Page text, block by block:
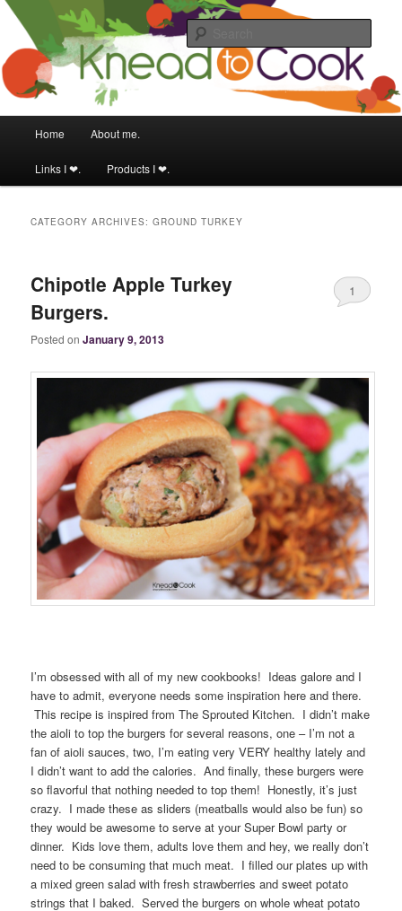
Knead to Cook
Food & fitness obsessed girl.
Skip to primary content
Skip to secondary content
Home About me.
Links I ❤. Products I ❤.
CATEGORY ARCHIVES:GROUND TURKEY
Chipotle Apple Turkey
Burgers.
Posted on January 9, 2013
1
I’m obsessed with all of my new cookbooks! Ideas galore and I
have to admit, everyone needs some inspiration here and there.
This recipe is inspired from The Sprouted Kitchen. I didn’t make
the aioli to top the burgers for several reasons, one – I’m not a
fan of aioli sauces, two, I’m eating very VERY healthy lately and
I didn’t want to add the calories. And finally, these burgers were
so flavorful that nothing needed to top them! Honestly, it’s just
crazy. I made these as sliders (meatballs would also be fun) so
they would be awesome to serve at your Super Bowl party or
dinner. Kids love them, adults love them and hey, we really don’t
need to be consuming that much meat. I filled our plates up with
a mixed green salad with fresh strawberries and sweet potato
strings that I baked. Served the burgers on whole wheat potato